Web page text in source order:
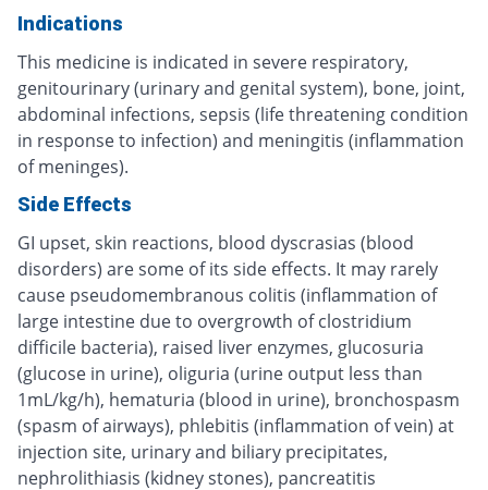
Indications
This medicine is indicated in severe respiratory,
genitourinary (urinary and genital system), bone, joint,
abdominal infections, sepsis (life threatening condition
in response to infection) and meningitis (inflammation
of meninges).
Side Effects
GI upset, skin reactions, blood dyscrasias (blood
disorders) are some of its side effects. It may rarely
cause pseudomembranous colitis (inflammation of
large intestine due to overgrowth of clostridium
difficile bacteria), raised liver enzymes, glucosuria
(glucose in urine), oliguria (urine output less than
1mL/kg/h), hematuria (blood in urine), bronchospasm
(spasm of airways), phlebitis (inflammation of vein) at
injection site, urinary and biliary precipitates,
nephrolithiasis (kidney stones), pancreatitis